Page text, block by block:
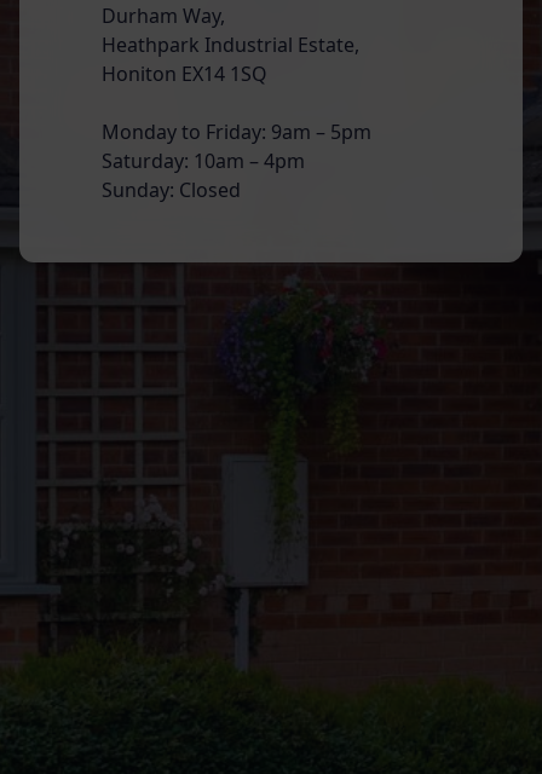
Durham Way,
Heathpark Industrial Estate,
Honiton EX14 1SQ
Monday to Friday: 9am – 5pm
Saturday: 10am – 4pm
Sunday: Closed